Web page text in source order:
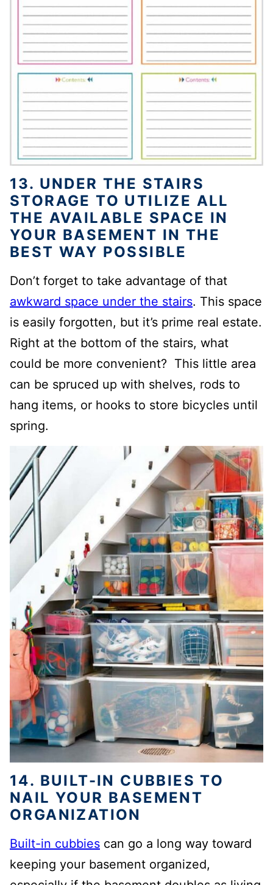
13. UNDER THE STAIRS
STORAGE TO UTILIZE ALL
THE AVAILABLE SPACE IN
YOUR BASEMENT IN THE
BEST WAY POSSIBLE
Don’t forget to take advantage of that
awkward space under the stairs. This space
is easily forgotten, but it’s prime real estate.
Right at the bottom of the stairs, what
could be more convenient? This little area
can be spruced up with shelves, rods to
hang items, or hooks to store bicycles until
spring.
14. BUILT-IN CUBBIES TO
NAIL YOUR BASEMENT
ORGANIZATION
Built-in cubbies can go a long way toward
keeping your basement organized,